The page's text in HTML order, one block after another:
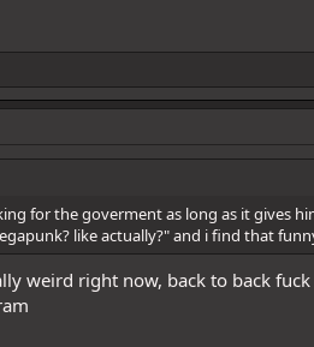
for the goverment as long as it gives
like actually?" and i find that
weird right now, back to back